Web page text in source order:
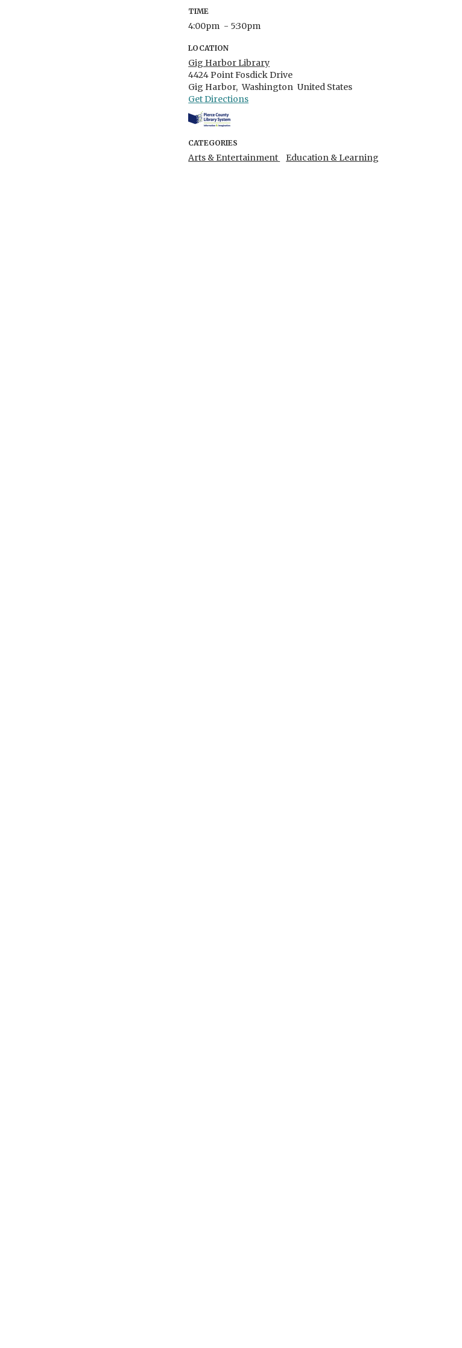
TIME
4:00pm - 5:30pm
LOCATION
Gig Harbor Library
4424 Point Fosdick Drive
Gig Harbor, Washington United States
Get Directions
CATEGORIES
Arts & Entertainment Education & Learning